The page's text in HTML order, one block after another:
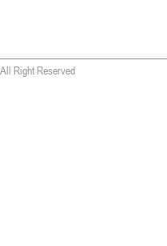
All Right Reserved